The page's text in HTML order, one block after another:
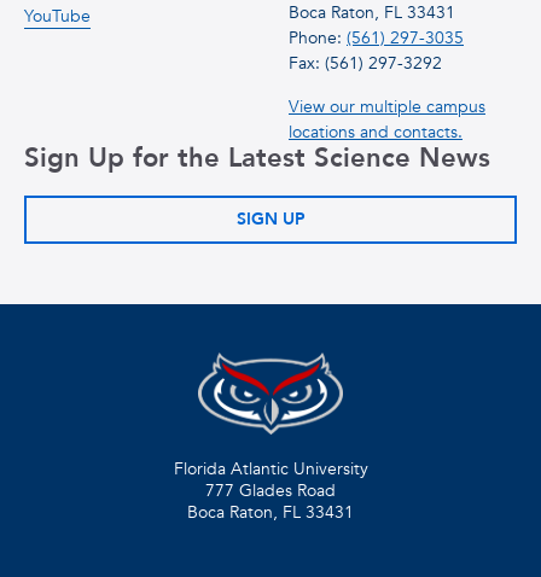
Boca Raton, FL 33431
Phone: (561) 297-3035
Fax: (561) 297-3292
View our multiple campus
locations and contacts.
YouTube
Sign Up for the Latest Science News
SIGN UP
Florida Atlantic University
777 Glades Road
Boca Raton, FL 33431